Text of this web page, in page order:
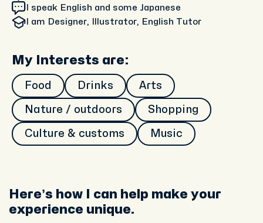
I speak English and some Japanese
I am Designer, Illustrator, English Tutor
My Interests are:
Food Drinks Arts
Nature / outdoors Shopping
Culture & customs Music
Here’s how I can help make your
experience unique.